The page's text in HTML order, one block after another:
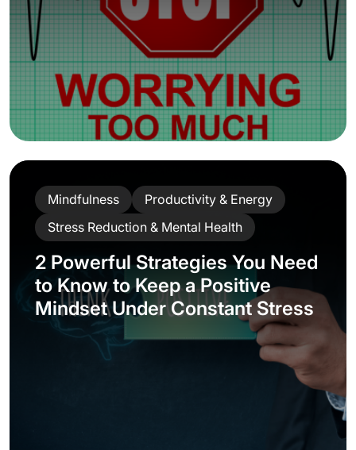
Mindfulness
Productivity & Energy
Stress Reduction & Mental Health
2 Powerful Strategies You Need
to Know to Keep a Positive
Mindset Under Constant Stress